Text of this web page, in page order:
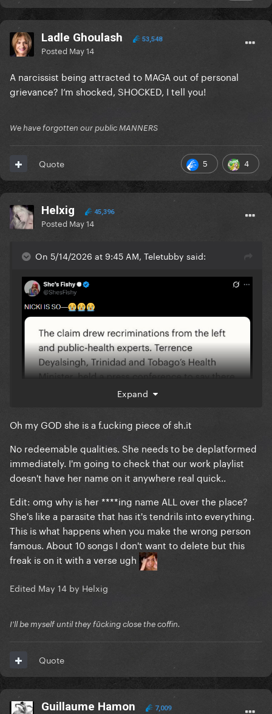
Ladle Ghoulash 53,548
Posted May 14
A narcissist being attracted to MAGA out of personal
grievance? I’m shocked, SHOCKED, I tell you!
We have forgotten our public MANNERS
5 4
Quote
Helxig 45,396
Posted May 14
On 5/14/2026 at 9:45 AM, Teletubby said:
@SharkmanthaCmentioned;
Expand
Oh my GOD she is a f.ucking piece of sh.it
No redeemable qualities. She needs to be deplatformed
immediately. I'm going to check that our work playlist
doesn't have her name on it anywhere real quick..
Edit: omg why is her ****ing name ALL over the place?
She's like a parasite that has it's tendrils into everything.
This is what happens when you make the wrong person
famous. About 10 songs I don't want to delete but this
freak is on it with a verse ugh
Edited May 14 by Helxig
I'll be myself until they fūcking close the coffin.
Quote
Guillaume Hamon 7,009